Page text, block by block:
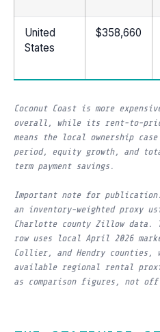
United
States
$358,660
Coconut Coast is more
overall, while its rent-to-
means the local ownership
period, equity growth, and
term payment savings.
Important note for
an inventory-weighted proxy
Charlotte county Zillow data.
row uses local April 2026
Collier, and Hendry counties,
available regional rental
as comparison figures, not